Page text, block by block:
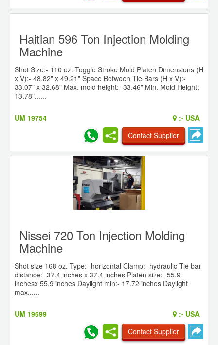
Haitian 596 Ton Injection Molding
Machine
Shot Size:- 110 oz. Toggle Stroke Mold Platen Dimensions (H
x V):- 48.82" x 49.21" Space Between Tie Bars (H x V):-
33.07" x 32.68" Max. mold height:- 33.46" Min. Mold Height:-
13.78"......
UM 19754 :- USA
Contact Supplier
Nissei 720 Ton Injection Molding
Machine
Shot size 168 oz. Type:- horizontal Clamp:- hydraulic Tie bar
distance:- 37.4 inches x 37.4 inches Platen size:- 55.9
inchesx 55.9 inches Daylight min:- 17.72 inches Daylight
max......
UM 19699 :- USA
Contact Supplier